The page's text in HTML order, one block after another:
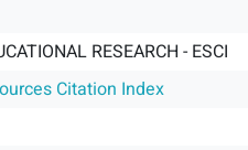
RESEARCH - ESCI
Citation Index